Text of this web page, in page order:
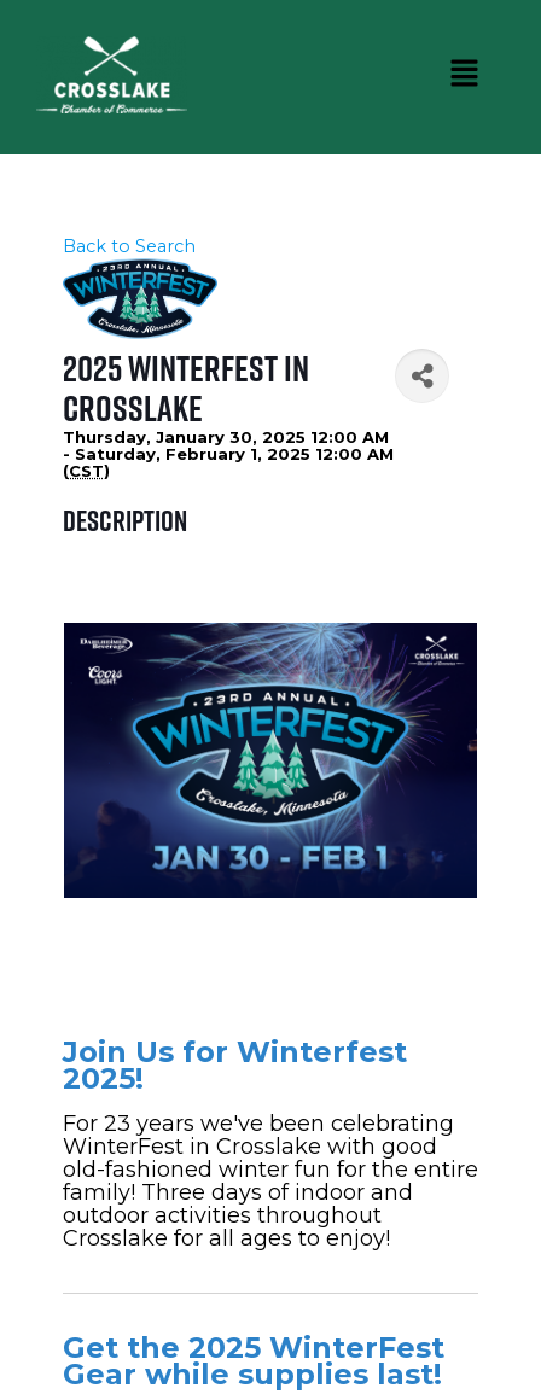
Back to Search
2025 WinterFest in
Crosslake
Thursday, January 30, 2025 12:00 AM
- Saturday, February 1, 2025 12:00 AM
(CST)
Description
Join Us for Winterfest
2025!
For 23 years we've been celebrating
WinterFest in Crosslake with good
old-fashioned winter fun for the entire
family! Three days of indoor and
outdoor activities throughout
Crosslake for all ages to enjoy!
Get the 2025 WinterFest
Gear while supplies last!